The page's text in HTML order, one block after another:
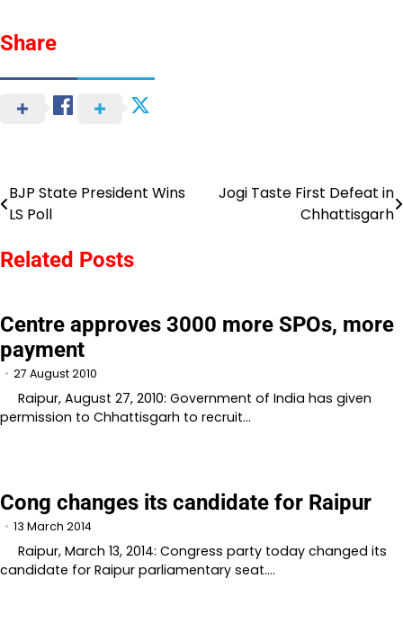
Share
Post
BJP State President Wins
LS Poll
Jogi Taste First Defeat in
Chhattisgarh
Related Posts
Centre approves 3000 more SPOs, more
payment
27 August 2010
Raipur, August 27, 2010: Government of India has given
permission to Chhattisgarh to recruit…
Cong changes its candidate for Raipur
13 March 2014
Raipur, March 13, 2014: Congress party today changed its
candidate for Raipur parliamentary seat.…